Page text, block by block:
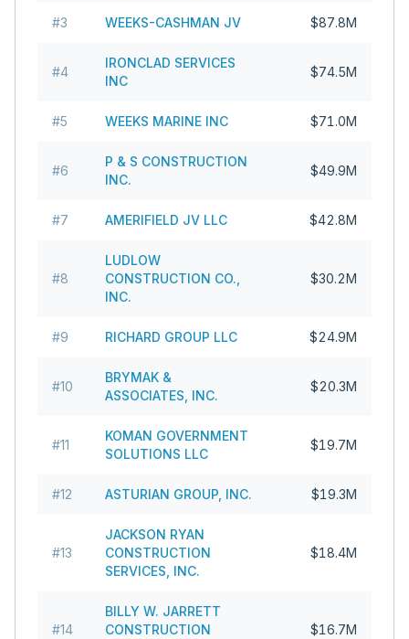
#3 WEEKS-CASHMAN JV $87.8M
#4
IRONCLAD SERVICES
INC
$74.5M
#5 WEEKS MARINE INC $71.0M
#6
P & S CONSTRUCTION
INC.
$49.9M
#7 AMERIFIELD JV LLC $42.8M
#8
LUDLOW
CONSTRUCTION CO.,
INC.
$30.2M
#9 RICHARD GROUP LLC $24.9M
#10
BRYMAK &
ASSOCIATES, INC.
$20.3M
#11
KOMAN GOVERNMENT
SOLUTIONS LLC
$19.7M
#12 ASTURIAN GROUP, INC. $19.3M
#13
JACKSON RYAN
CONSTRUCTION
SERVICES, INC.
$18.4M
#14
BILLY W. JARRETT
CONSTRUCTION
$16.7M